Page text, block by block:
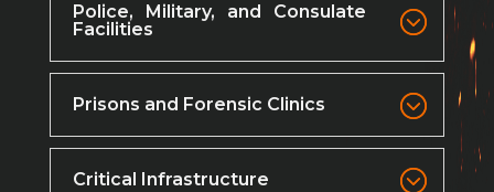
Police, Military, and Consulate
Facilities
Prisons and Forensic Clinics
Critical Infrastructure